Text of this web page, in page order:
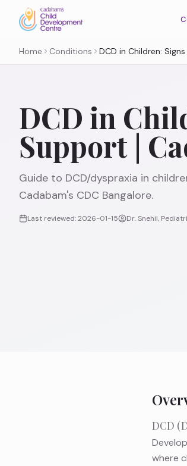
Home Conditions DCD in Children:
DCD in
Support |
Guide to DCD/dyspraxia in
Cadabam's CDC Bangalore.
Last reviewed:2026-01-15 Dr. Snehil,
DCD
where